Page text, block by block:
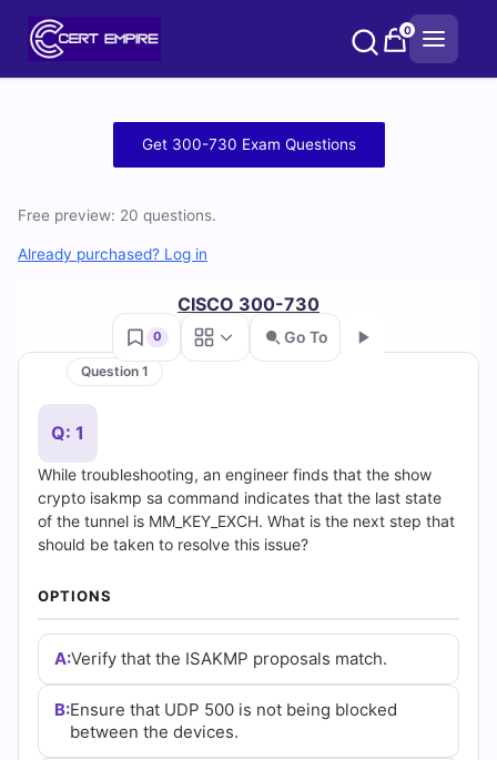
0
730
Practice
Questions
and
Answers
(2026)
Cert
Empire
Practice
Questions
Get 300-730 Exam Questions
Free preview: 20 questions.
Already purchased? Log in
CISCO 300-730
0 Go To
Question 1
Q: 1
While troubleshooting, an engineer finds that the show
crypto isakmp sa command indicates that the last state
of the tunnel is MM_KEY_EXCH. What is the next step that
should be taken to resolve this issue?
OPTIONS
A:Verify that the ISAKMP proposals match.
B:Ensure that UDP 500 is not being blocked
between the devices.